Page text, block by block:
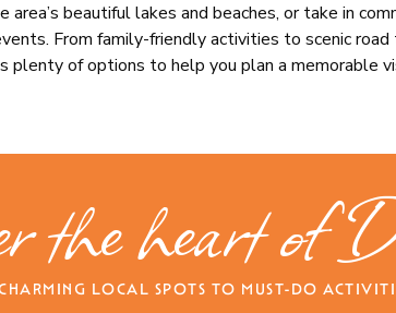
beautiful lakes and beaches, or take in
From family-friendly activities to scenic
plenty of options to help you plan a memorable
the heart of
LOCAL SPOTS TO MUST-DO